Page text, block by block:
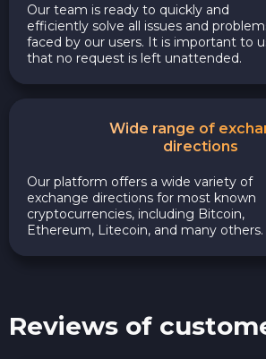
Our team is ready to quickly and
efficiently solve all issues and
faced by our users. It is important to
that no request is left unattended.
Wide range of
directions
Our platform offers a wide variety of
exchange directions for most known
cryptocurrencies, including Bitcoin,
Ethereum, Litecoin, and many others.
Reviews of